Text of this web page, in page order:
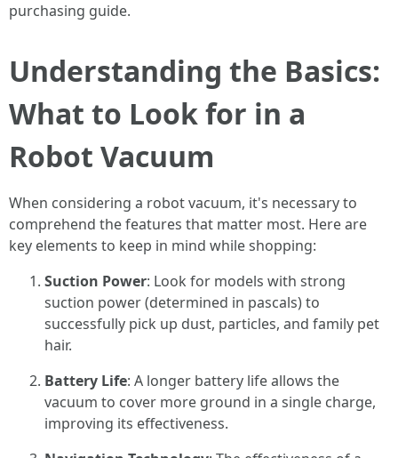
purchasing guide.
Understanding the Basics:
What to Look for in a
Robot Vacuum
When considering a robot vacuum, it's necessary to
comprehend the features that matter most. Here are
key elements to keep in mind while shopping:
Suction Power: Look for models with strong
suction power (determined in pascals) to
successfully pick up dust, particles, and family pet
hair.
Battery Life: A longer battery life allows the
vacuum to cover more ground in a single charge,
improving its effectiveness.